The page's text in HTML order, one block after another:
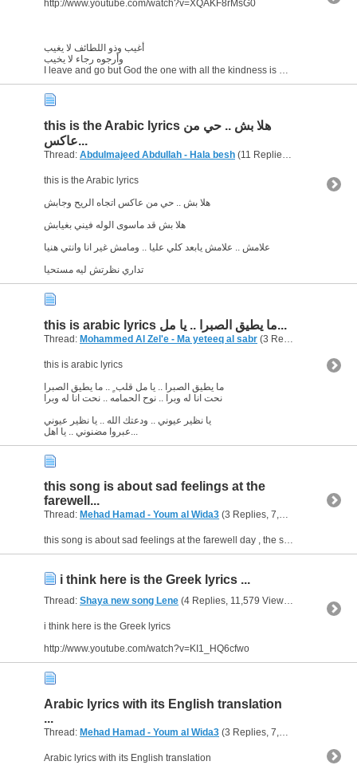
http://www.youtube.com/watch?v=XQAKF8rMsG0
أغيب وذو اللطائف لا يغيب
وأرجوه رجاء لا يخيب
I leave and go but God the one with all the kindness is always...
this is the Arabic lyrics هلا بش .. حي من
عاكس...
Thread: Abdulmajeed Abdullah - Hala besh (11 Replies, 7,432 Views) by
this is the Arabic lyrics
هلا بش .. حي من عاكس اتجاه الريح وجابش
هلا بش قد ماسوى الوله فيني بغيابش
علامش .. علامش يابعد كلي عليا .. ومامش غير انا وانتي هنيا
تداري نظرتش ليه مستحيا
this is arabic lyrics ما يطيق الصبرا .. يا مل...
Thread: Mohammed Al Zel'e - Ma yeteeq al sabr (3 Replies, 3,859 Views) by
this is arabic lyrics
ما يطيق الصبرا .. يا مل قلب ٍ .. ما يطيق الصبرا
نحت انا له وبرا .. نوح الحمامه .. نحت انا له وبرا
يا نظير عيوني .. ودعتك الله .. يا نظير عيوني
عبروا مضنوني .. يا اهل...
this song is about sad feelings at the
farewell...
Thread: Mehad Hamad - Youm al Wida3 (3 Replies, 7,012 Views) by
this song is about sad feelings at the farewell day , the singer or (the poet) didn't mention if the separation is temporary or forever , in general he couldn't survive at the hour of separation and...
i think here is the Greek lyrics ...
Thread: Shaya new song Lene (4 Replies, 11,579 Views) by abu arab
i think here is the Greek lyrics
http://www.youtube.com/watch?v=KI1_HQ6cfwo
Arabic lyrics with its English translation
...
Thread: Mehad Hamad - Youm al Wida3 (3 Replies, 7,012 Views) by
Arabic lyrics with its English translation